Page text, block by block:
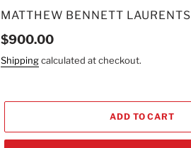
VENDOR
MATTHEW BENNETT LAURENTS
Regular
price
$900.00
Shippingcalculated at checkout.
ADD TO CART